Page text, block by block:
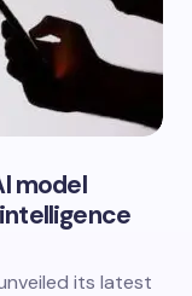
model
its latest